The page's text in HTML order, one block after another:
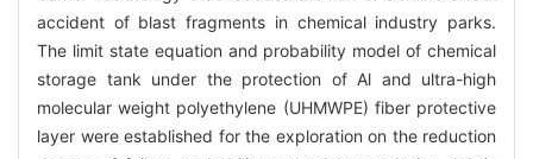
accident of blast fragments in chemical industry parks.
The limit state equation and probability model of chemical
storage tank under the protection of Al and ultra-high
molecular weight polyethylene (UHMWPE) fiber protective
layer were established for the exploration on the reduction